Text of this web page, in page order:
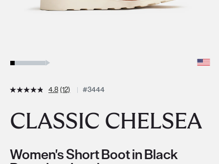
4.8 (12) #3444
CLASSIC CHELSEA
Women's Short Boot in Black